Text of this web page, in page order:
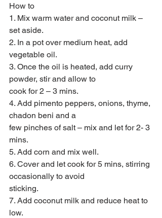
How to
1. Mix warm water and coconut milk –
set aside.
2. In a pot over medium heat, add
vegetable oil.
3. Once the oil is heated, add curry
powder, stir and allow to
cook for 2 – 3 mins.
4. Add pimento peppers, onions, thyme,
chadon beni and a
few pinches of salt – mix and let for 2- 3
mins.
5. Add corn and mix well.
6. Cover and let cook for 5 mins, stirring
occasionally to avoid
sticking.
7. Add coconut milk and reduce heat to
low.